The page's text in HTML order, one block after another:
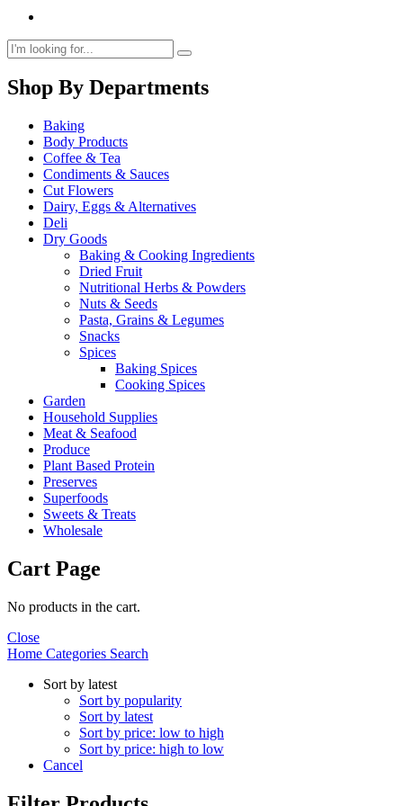
Shop By Departments
Baking
Body Products
Coffee & Tea
Condiments & Sauces
Cut Flowers
Dairy, Eggs & Alternatives
Deli
Dry Goods
Baking & Cooking Ingredients
Dried Fruit
Nutritional Herbs & Powders
Nuts & Seeds
Pasta, Grains & Legumes
Snacks
Spices
Baking Spices
Cooking Spices
Garden
Household Supplies
Meat & Seafood
Produce
Plant Based Protein
Preserves
Superfoods
Sweets & Treats
Wholesale
Cart Page
No products in the cart.
Close
Home Categories Search
Sort by latest
Sort by popularity
Sort by latest
Sort by price: low to high
Sort by price: high to low
Cancel